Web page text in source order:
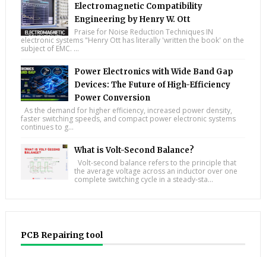
Electromagnetic Compatibility
Engineering by Henry W. Ott
Praise for Noise Reduction Techniques IN
electronic systems "Henry Ott has literally 'written the book' on the
subject of EMC. ...
Power Electronics with Wide Band Gap
Devices: The Future of High-Efficiency
Power Conversion
As the demand for higher efficiency, increased power density,
faster switching speeds, and compact power electronic systems
continues to g...
What is Volt-Second Balance?
Volt-second balance refers to the principle that
the average voltage across an inductor over one
complete switching cycle in a steady-sta...
PCB Repairing tool